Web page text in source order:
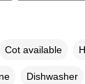
Cot available
Dishwasher